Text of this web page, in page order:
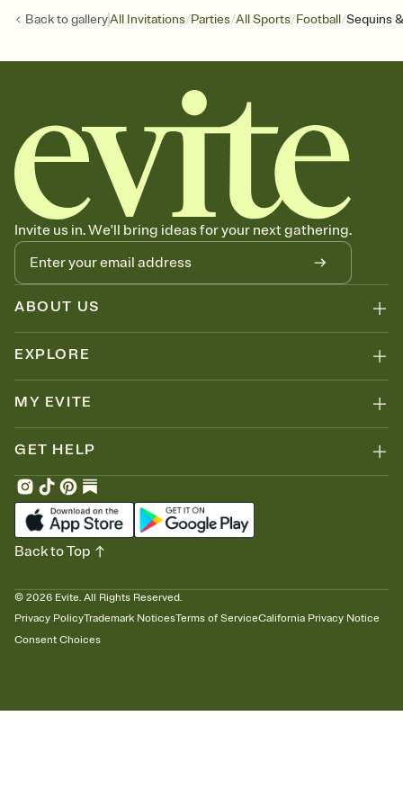
Back togalleryAll Invitations/Parties/All Sports/Football/Sequins
Invite us in. We'll bring ideas for your next gathering.
ABOUT US
EXPLORE
MY EVITE
GET HELP
© 2026 Evite. All Rights Reserved.
Privacy PolicyTrademark NoticesTerms of ServiceCalifornia Privacy Notice
Consent Choices
Back to Top